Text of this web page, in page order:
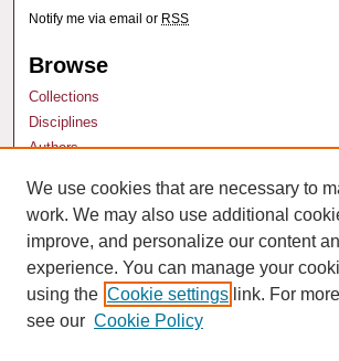
Notify me via email or RSS
Browse
Collections
Disciplines
Authors
Author Corner
Author FAQ
We use cookies that are necessary to
work. We may also use additional
improve, and personalize our content
experience. You can manage your
using the Cookie settings link. For
see our Cookie Policy